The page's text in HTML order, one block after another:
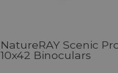
NatureRAY Scenic
10x42 Binoculars